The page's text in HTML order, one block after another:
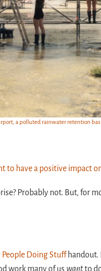
a polluted rainwater retention
to have a positive impact
Probably not. But, for
People Doing Stuff handout.
work many of us wantto